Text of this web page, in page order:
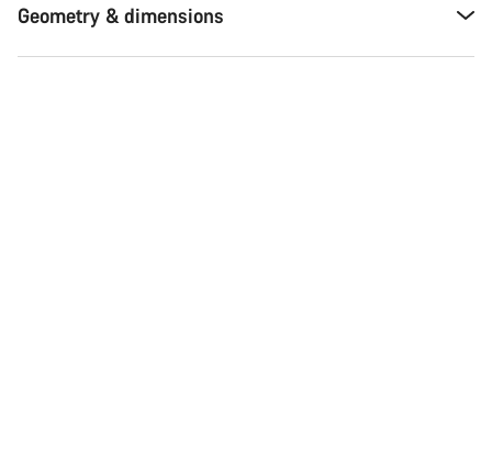
Geometry & dimensions